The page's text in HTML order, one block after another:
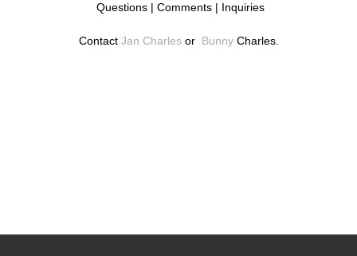
Questions | Comments | Inquiries
Contact Jan Charlesor BunnyCharles.